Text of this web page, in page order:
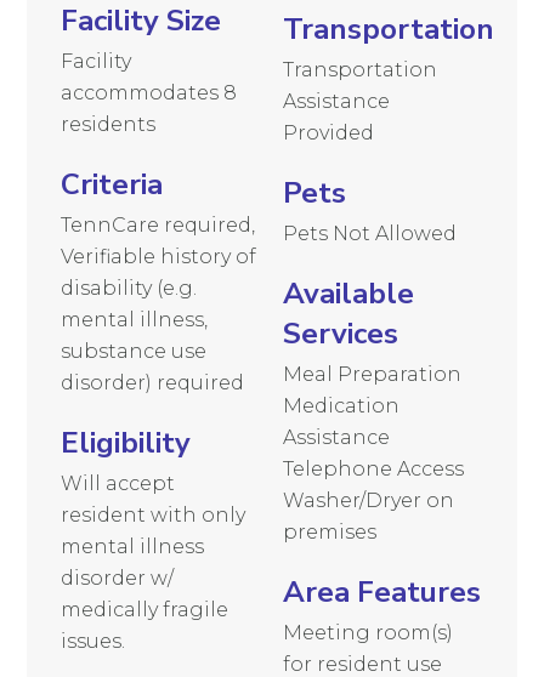
Facility Size
Facility
accommodates 8
residents
Criteria
TennCare required,
Verifiable history of
disability (e.g.
mental illness,
substance use
disorder) required
Eligibility
Will accept
resident with only
mental illness
disorder w/
medically fragile
issues.
Transportation
Transportation
Assistance
Provided
Pets
Pets Not Allowed
Available
Services
Meal Preparation
Medication
Assistance
Telephone Access
Washer/Dryer on
premises
Area Features
Meeting room(s)
for resident use